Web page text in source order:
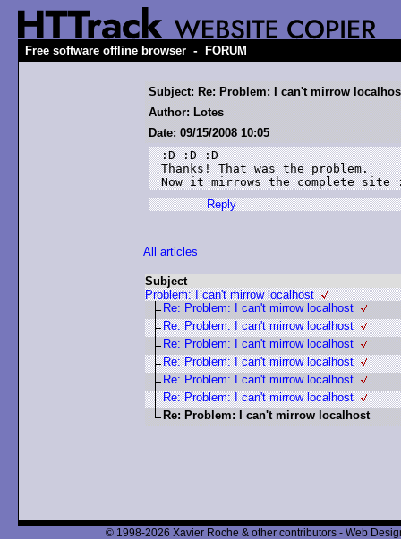
Free software offline browser - FORUM
Subject: Re: Problem: I can't mirrow
Author: Lotes
Date: 09/15/2008 10:05
:D :D :D
Thanks! That was the problem.
Now it mirrows the complete
Reply
All articles
Subject
Problem: I can't mirrow localhost
Re: Problem: I can't mirrow localhost
Re: Problem: I can't mirrow localhost
Re: Problem: I can't mirrow localhost
Re: Problem: I can't mirrow localhost
Re: Problem: I can't mirrow localhost
Re: Problem: I can't mirrow localhost
Re: Problem: I can't mirrow localhost
© 1998-2026 Xavier Roche & other contributors - Web